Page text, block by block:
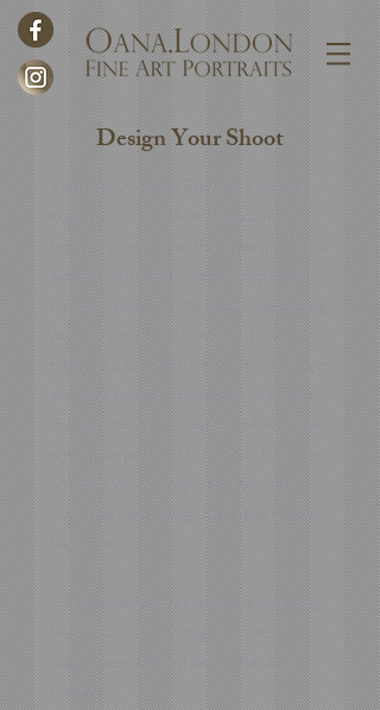
Design Your Shoot
The Oana.London Fine Art Portraits
experience is a modern, magazine
inspired photo shoot that I designed after
working with glossy beauty magazines
for many years. It's the perfect pampering
day that you probably saw on TV shows,
created for the everyday women of all ages
and sizes and the people who love them.
Professional hair, make up and wardrobe
styling are part of this ultimate ladies day
out, that you can enjoy on your own,
with your mum, daughter, sister or your
best friend.
It is an experience of looking and feeling
beautiful, reconnecting with your own
magnificent self and feeling like a
goddess.